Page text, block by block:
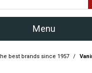
Menu
Home
best brands since 1957 /